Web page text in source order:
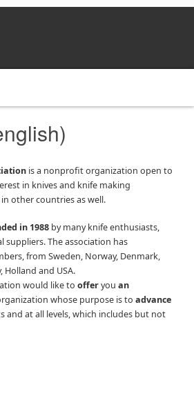
is a nonprofit organization open to
in knives and knife making
other countries as well.
in 1988by many knife enthusiasts,
suppliers. The association has
from Sweden, Norway, Denmark,
Holland and USA.
would like to offeryou an
whose purpose is to advance
and at all levels, which includes but not